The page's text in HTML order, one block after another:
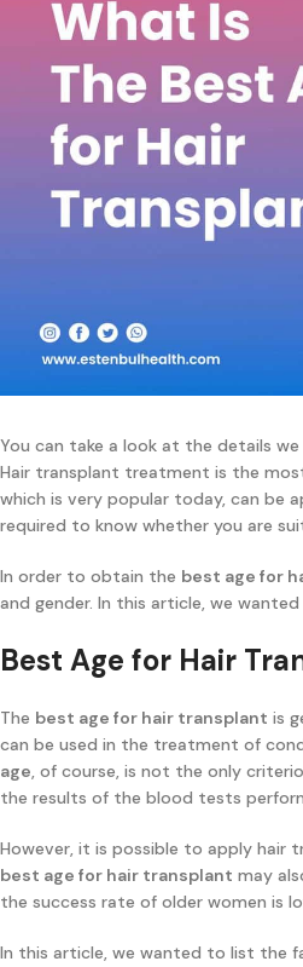
You can take a look at the details
Hair transplant treatment is the
which is very popular today, can be
required to know whether you are
In order to obtain the best age for
and gender. In this article, we
Best Age for Hair
The best age for hair transplant is
can be used in the treatment of
age, of course, is not the only
the results of the blood tests
However, it is possible to apply hair
best age for hair transplant may
the success rate of older women is
In this article, we wanted to list the